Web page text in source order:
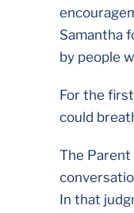
Samantha
by people
For the
could
The
In that